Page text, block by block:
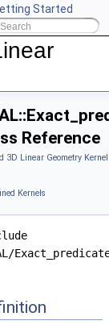
Started
CGAL
Reference
3D Linear Geometry
Kernels